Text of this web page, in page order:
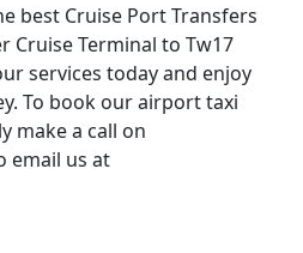
best Cruise Port Transfers
Cruise Terminal to Tw17
services today and enjoy
To book our airport taxi
make a call on
email us at